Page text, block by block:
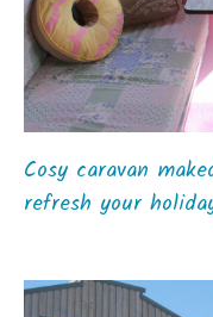
Cosy caravan
refresh your